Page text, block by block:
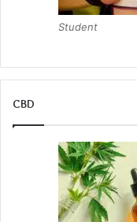
Student
CBD